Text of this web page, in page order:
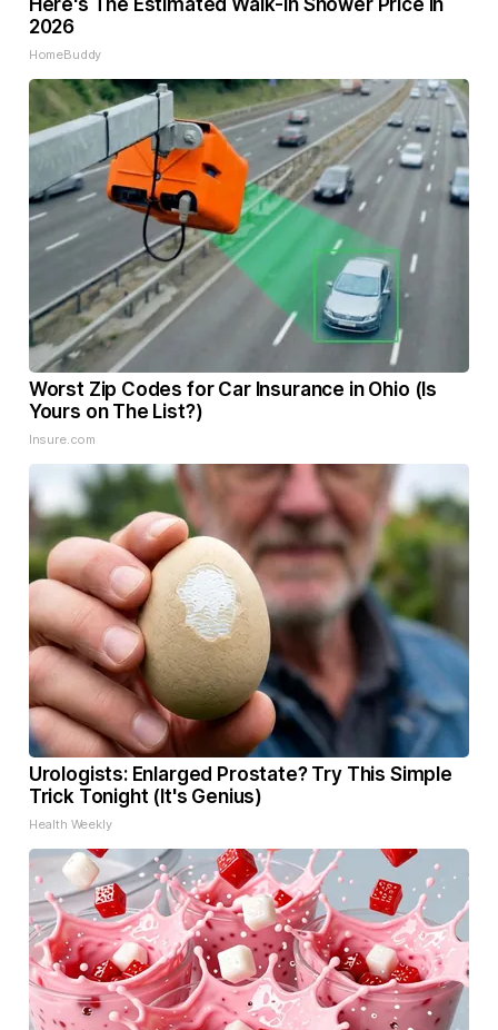
Here's The Estimated Walk-In Shower Price in
2026
HomeBuddy
Worst Zip Codes for Car Insurance in Ohio (Is
Yours on The List?)
Insure.com
Urologists: Enlarged Prostate? Try This Simple
Trick Tonight (It's Genius)
Health Weekly